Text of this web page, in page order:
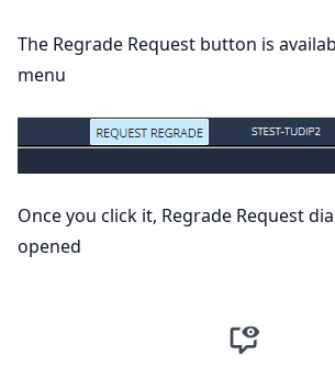
The Regrade Request button is
menu
Once you click it, Regrade Request
opened